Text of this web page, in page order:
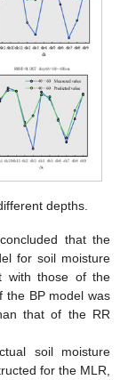
depths.
that the
for soil moisture
with those of the
the BP model was
that of the RR
soil moisture
for the MLR,